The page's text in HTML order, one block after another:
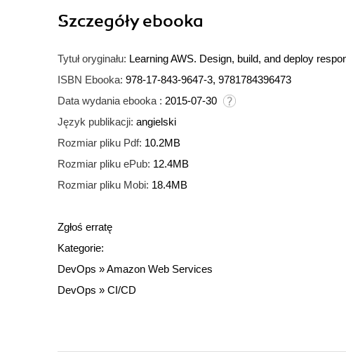
Szczegółyebooka
Tytuł oryginału: Learning AWS. Design, build, and deploy
ISBN Ebooka: 978-17-843-9647-3, 9781784396473
Data wydania ebooka : 2015-07-30
Język publikacji: angielski
Rozmiar pliku Pdf: 10.2MB
Rozmiar pliku ePub: 12.4MB
Rozmiar pliku Mobi: 18.4MB
Zgłoś erratę
Kategorie:
DevOps »Amazon Web Services
DevOps » CI/CD